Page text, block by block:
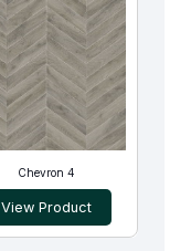
Chevron 4
View Product